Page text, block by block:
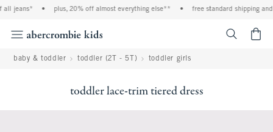
jeans* plus, 20% off almost everything else** free standard shipping and
baby & toddler toddler (2T - 5T) toddler girls
toddler lace-trim tiered dress